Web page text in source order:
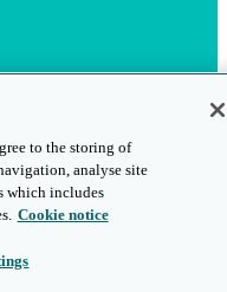
to the storing of
analyse site
which includes
Cookie notice